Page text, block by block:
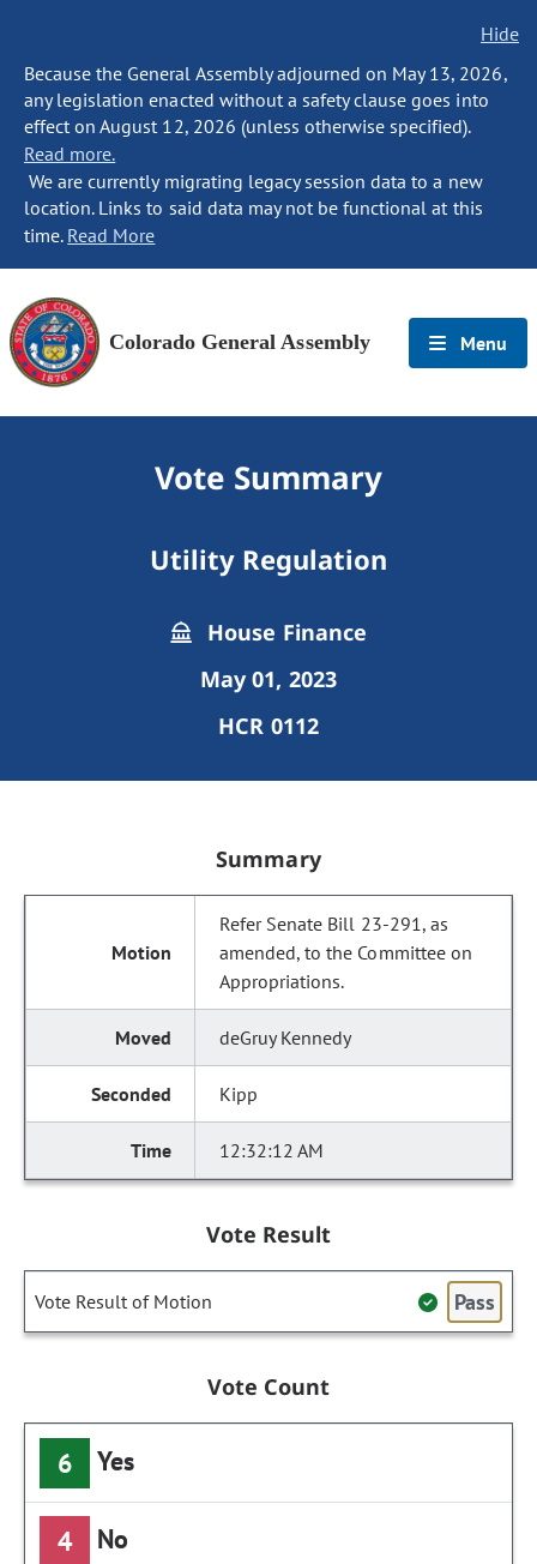
Hide
Because the General Assembly adjourned on May 13, 2026,
any legislation enacted without a safety clause goes into
effect on August 12, 2026 (unless otherwise specified).
Read more.
We are currently migrating legacy session data to a new
location. Links to said data may not be functional at this
time. Read More
Colorado General Assembly Menu
Vote Summary
Utility Regulation
House Finance
May 01, 2023
HCR 0112
Summary
Refer Senate Bill 23-291, as
amended, to the Committee on
Appropriations.
deGruy Kennedy
Kipp
12:32:12 AM
Vote Result
Vote Result of Motion Pass
Vote Count
6 Yes
4 No